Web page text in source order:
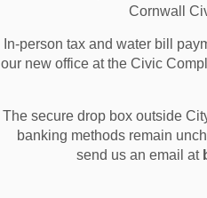
Cornwall
In-person tax and water bill
our new office at the Civic
The secure drop box outside
banking methods remain
send us an email at